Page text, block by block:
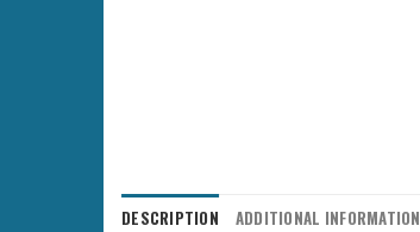
DESCRIPTION ADDITIONAL INFORMATION